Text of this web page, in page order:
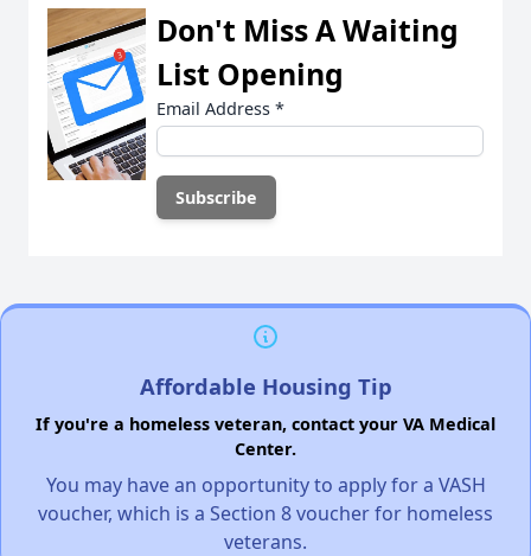
Don't Miss A Waiting
List Opening
Email Address *
Affordable Housing Tip
If you're a homeless veteran, contact your VA Medical
Center.
You may have an opportunity to apply for a VASH
voucher, which is a Section 8 voucher for homeless
veterans.